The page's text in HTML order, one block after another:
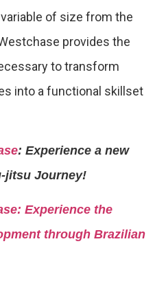
of size from the
provides the
to transform
into a functional skillset
: Experience a new
jitsu Journey!
Experience the
through Brazilian